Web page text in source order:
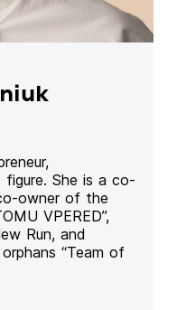
figure. She is a co-
owner of the
VPERED”,
Run, and
“Team of